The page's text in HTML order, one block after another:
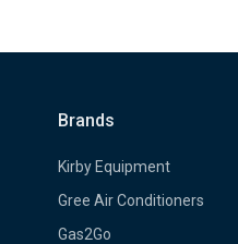
Brands
Kirby Equipment
Gree Air Conditioners
Gas2Go